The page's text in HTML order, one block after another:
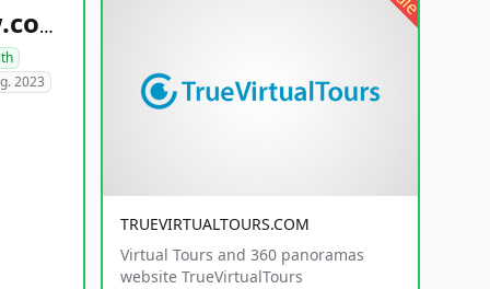
healthyfoodsnw.com
2023
TRUEVIRTUALTOURS.COM
Virtual Tours and 360 panoramas
website TrueVirtualTours